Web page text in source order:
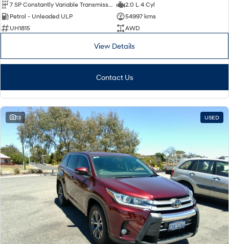
7 SP Constantly Variable Transmission
2.0 L 4 Cyl
Petrol - Unleaded ULP
54997 kms
UH1815
AWD
View Details
Contact Us
13 USED